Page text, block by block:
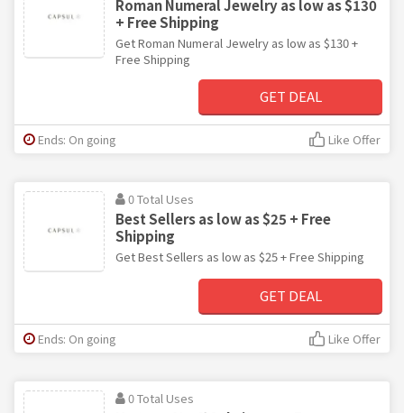
Roman Numeral Jewelry as low as $130
+ Free Shipping
Get Roman Numeral Jewelry as low as $130 +
Free Shipping
GET DEAL
Ends: On going Like Offer
0 Total Uses
Best Sellers as low as $25 + Free
Shipping
Get Best Sellers as low as $25 + Free Shipping
GET DEAL
Ends: On going Like Offer
0 Total Uses